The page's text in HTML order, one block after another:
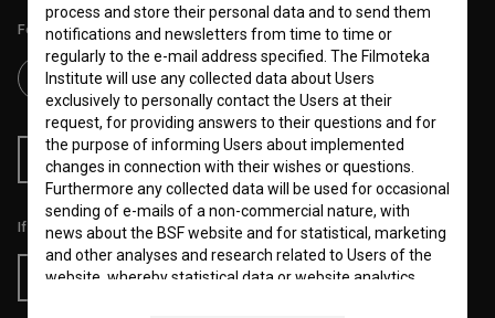
Follow us on:
RSS News RSS Events
If you like this page, please support us:
Donate
process and store their personal data and to send them
notifications and newsletters from time to time or
regularly to the e-mail address specified. The Filmoteka
Institute will use any collected data about Users
exclusively to personally contact the Users at their
request, for providing answers to their questions and for
the purpose of informing Users about implemented
changes in connection with their wishes or questions.
Furthermore any collected data will be used for occasional
sending of e-mails of a non-commercial nature, with
news about the BSF website and for statistical, marketing
and other analyses and research related to Users of the
website, whereby statistical data or website analytics